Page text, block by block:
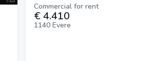
Commercial for rent
€ 4.410
1140 Evere